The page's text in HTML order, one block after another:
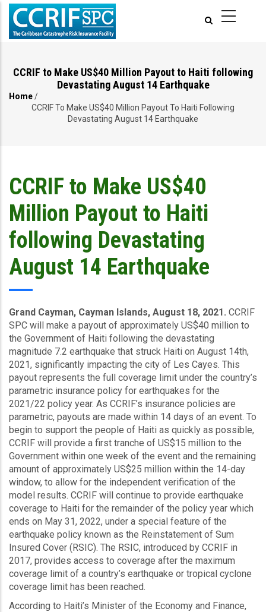
Skip
main
CCRIF to Make US$40 Million Payout to Haiti following
Devastating August 14 Earthquake
Breadcrumb
Home/
CCRIF To Make US$40 Million Payout To Haiti Following
Devastating August 14 Earthquake
CCRIF to Make US$40
Million Payout to Haiti
following Devastating
August 14 Earthquake
Grand Cayman, Cayman Islands, August 18, 2021. CCRIF
SPC will make a payout of approximately US$40 million to
the Government of Haiti following the devastating
magnitude 7.2 earthquake that struck Haiti on August 14th,
2021, significantly impacting the city of Les Cayes. This
payout represents the full coverage limit under the country’s
parametric insurance policy for earthquakes for the
2021/22 policy year. As CCRIF’s insurance policies are
parametric, payouts are made within 14 days of an event. To
begin to support the people of Haiti as quickly as possible,
CCRIF will provide a first tranche of US$15 million to the
Government within one week of the event and the remaining
amount of approximately US$25 million within the 14-day
window, to allow for the independent verification of the
model results. CCRIF will continue to provide earthquake
coverage to Haiti for the remainder of the policy year which
ends on May 31, 2022, under a special feature of the
earthquake policy known as the Reinstatement of Sum
Insured Cover (RSIC). The RSIC, introduced by CCRIF in
2017, provides access to coverage after the maximum
coverage limit of a country’s earthquake or tropical cyclone
coverage limit has been reached.
According to Haiti’s Minister of the Economy and Finance,